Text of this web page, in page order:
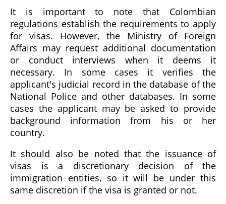
It is important to note that Colombian
regulations establish the requirements to apply
for visas. However, the Ministry of Foreign
Affairs may request additional documentation
or conduct interviews when it deems it
necessary. In some cases it verifies the
applicant's judicial record in the database of the
National Police and other databases. In some
cases the applicant may be asked to provide
background information from his or her
country.
It should also be noted that the issuance of
visas is a discretionary decision of the
immigration entities, so it will be under this
same discretion if the visa is granted or not.